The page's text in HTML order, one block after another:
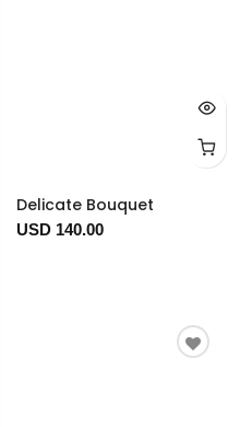
Delicate Bouquet
USD 140.00